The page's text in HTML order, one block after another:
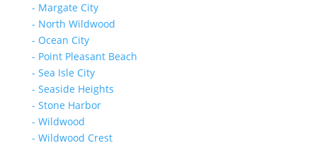
- Margate City
- North Wildwood
- Ocean City
- Point Pleasant Beach
- Sea Isle City
- Seaside Heights
- Stone Harbor
- Wildwood
- Wildwood Crest